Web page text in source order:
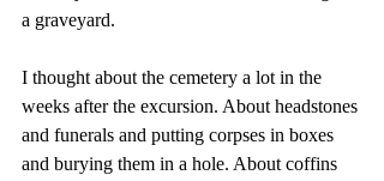
a graveyard.
I thought about the cemetery a lot in the
weeks after the excursion. About headstones
and funerals and putting corpses in boxes
and burying them in a hole. About coffins